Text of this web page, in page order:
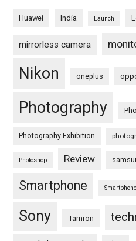
Huawei India Launch
mirrorless camera
Nikon oneplus
Photography
Photography Exhibition
Photoshop Review
Smartphone
Sony Tamron